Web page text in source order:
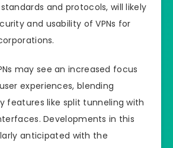
and protocols, will likely
and usability of VPNs for
may see an increased focus
experiences, blending
features like split tunneling with
Developments in this
anticipated with the